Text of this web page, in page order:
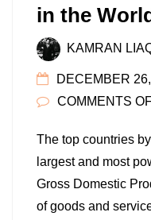
in the
KAMRAN
DECEMBER
COMMENTS
The top countries
largest and most
Gross Domestic
of goods and